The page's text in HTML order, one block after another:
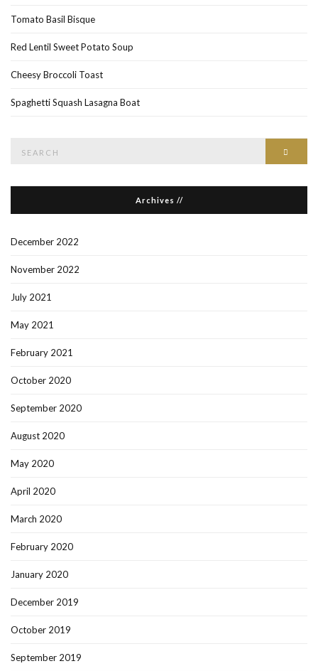
Tomato Basil Bisque
Red Lentil Sweet Potato Soup
Cheesy Broccoli Toast
Spaghetti Squash Lasagna Boat
Archives //
December 2022
November 2022
July 2021
May 2021
February 2021
October 2020
September 2020
August 2020
May 2020
April 2020
March 2020
February 2020
January 2020
December 2019
October 2019
September 2019